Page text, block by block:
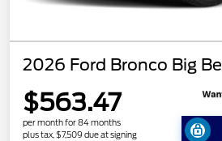
2026 Ford Bronco Big
$563.47
per month for 84 months
plus tax, $7,509 due at signing